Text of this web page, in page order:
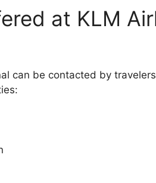
at KLM
can be contacted by